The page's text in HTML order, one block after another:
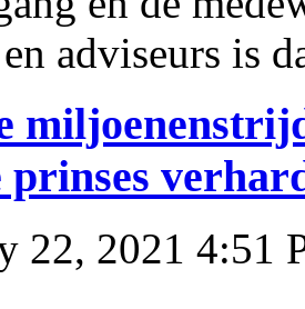
adviseurs is
prinses
22, 2021 4:51